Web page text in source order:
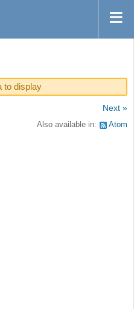
to display
Next »
Also available in: Atom